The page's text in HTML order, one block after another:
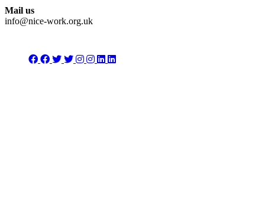
Mail us
info@nice-work.org.uk